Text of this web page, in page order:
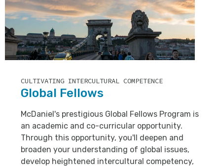
CULTIVATING INTERCULTURAL COMPETENCE
Global Fellows
McDaniel's prestigious Global Fellows Program is
an academic and co-curricular opportunity.
Through this opportunity, you'll deepen and
broaden your understanding of global issues,
develop heightened intercultural competency,